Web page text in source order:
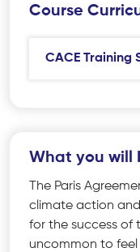
Course
CACE Training
What you will
The Paris
climate action
for the success of
uncommon to